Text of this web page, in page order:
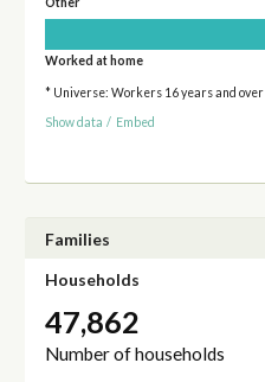
Worked at home
* Universe: Workers 16 years and over
Show data / Embed
Families
Households
47,862
Number of households